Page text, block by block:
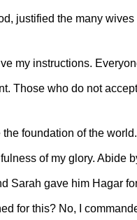
justified the many
my instructions.
Those who do not
foundation of the world.
of my glory. Abide
Sarah gave him Hagar
for this? No, I